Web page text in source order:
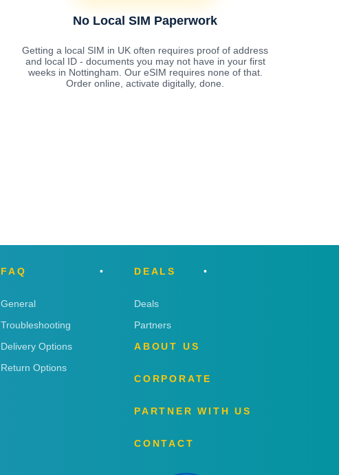
No Local SIM Paperwork
Getting a local SIM in UK often requires proof of address
and local ID - documents you may not have in your first
weeks in Nottingham. Our eSIM requires none of that.
Order online, activate digitally, done.
FAQ
General
Troubleshooting
Delivery Options
Return Options
DEALS
Deals
Partners
ABOUT US
CORPORATE
PARTNER WITH US
CONTACT